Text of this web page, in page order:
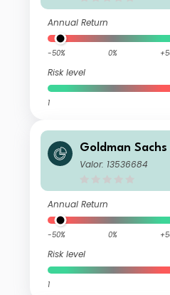
Annual Return
-50% 0%
Risk level
1
Goldman
stlAccT
Valor: 13536684
Annual Return
-50% 0%
Risk level
1